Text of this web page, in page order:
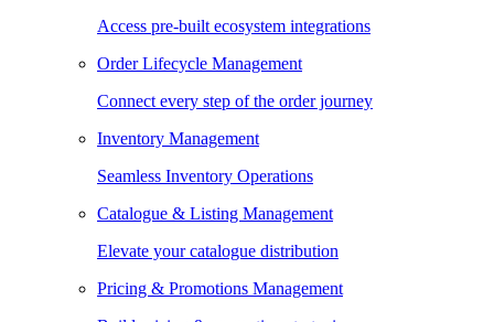
Access pre-built ecosystem integrations
Order Lifecycle Management
Connect every step of the order journey
Inventory Management
Seamless Inventory Operations
Catalogue & Listing Management
Elevate your catalogue distribution
Pricing & Promotions Management